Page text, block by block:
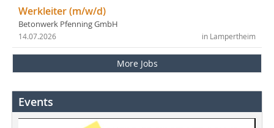
Werkleiter (m/w/d)
Betonwerk Pfenning GmbH
in Lampertheim
14.07.2026
More Jobs
Events